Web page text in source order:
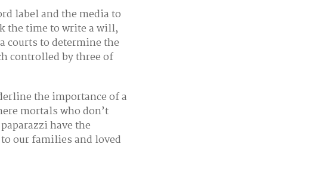
label and the media to
the time to write a will,
courts to determine the
controlled by three of
the importance of a
mortals who don’t
have the
our families and loved